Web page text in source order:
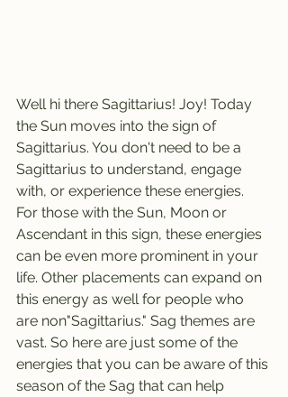
Well hi there Sagittarius! Joy! Today
the Sun moves into the sign of
Sagittarius. You don't need to be a
Sagittarius to understand, engage
with, or experience these energies.
For those with the Sun, Moon or
Ascendant in this sign, these energies
can be even more prominent in your
life. Other placements can expand on
this energy as well for people who
are non"Sagittarius." Sag themes are
vast. So here are just some of the
energies that you can be aware of this
season of the Sag that can help